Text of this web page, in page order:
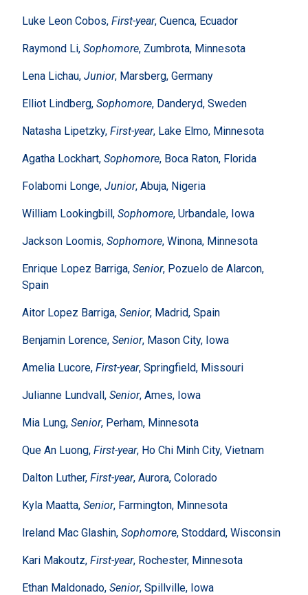
Luke Leon Cobos, First-year, Cuenca, Ecuador
Raymond Li, Sophomore, Zumbrota, Minnesota
Lena Lichau, Junior, Marsberg, Germany
Elliot Lindberg, Sophomore, Danderyd, Sweden
Natasha Lipetzky, First-year, Lake Elmo, Minnesota
Agatha Lockhart, Sophomore, Boca Raton, Florida
Folabomi Longe, Junior, Abuja, Nigeria
William Lookingbill, Sophomore, Urbandale, Iowa
Jackson Loomis, Sophomore, Winona, Minnesota
Enrique Lopez Barriga, Senior, Pozuelo de Alarcon,
Spain
Aitor Lopez Barriga, Senior, Madrid, Spain
Benjamin Lorence, Senior, Mason City, Iowa
Amelia Lucore, First-year, Springfield, Missouri
Julianne Lundvall, Senior, Ames, Iowa
Mia Lung, Senior, Perham, Minnesota
Que An Luong, First-year, Ho Chi Minh City, Vietnam
Dalton Luther, First-year, Aurora, Colorado
Kyla Maatta, Senior, Farmington, Minnesota
Ireland Mac Glashin, Sophomore, Stoddard, Wisconsin
Kari Makoutz, First-year, Rochester, Minnesota
Ethan Maldonado, Senior, Spillville, Iowa